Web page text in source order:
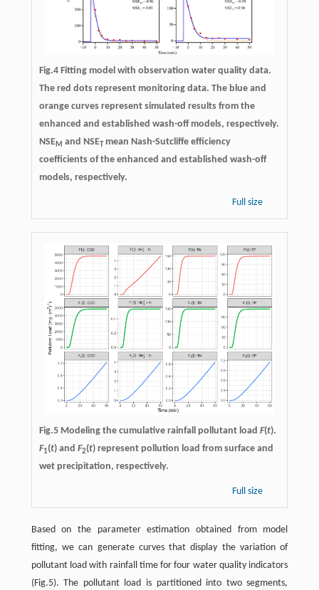
Fig.4 Fitting model with observation water quality data.
The red dots represent monitoring data. The blue and
orange curves represent simulated results from the
enhanced and established wash-off models, respectively.
NSEM and NSETmean Nash-Sutcliffe efficiency
coefficients of the enhanced and established wash-off
models, respectively.
Full size
Fig.5 Modeling the cumulative rainfall pollutant load F(t).
F1(t) and F2(t) represent pollution load from surface and
wet precipitation, respectively.
Full size
Based on the parameter estimation obtained from model
fitting, we can generate curves that display the variation of
pollutant load with rainfall time for four water quality indicators
(Fig.5). The pollutant load is partitioned into two segments,